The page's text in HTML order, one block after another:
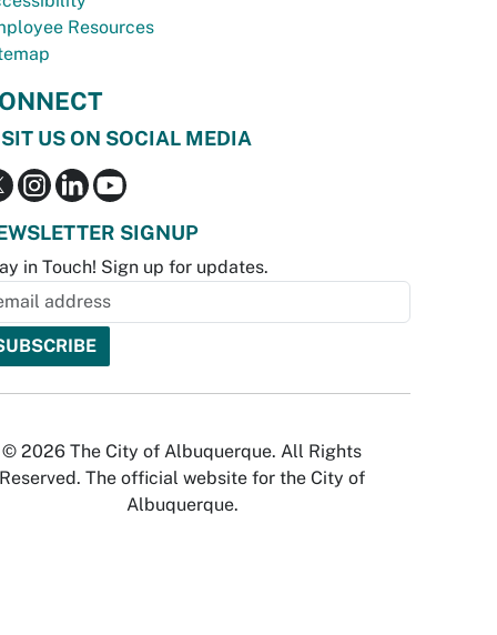
Resources
US ON SOCIAL MEDIA
SIGNUP
in Touch! Sign up for updates.
© 2026 The City of Albuquerque. All Rights
Reserved. The official website for the City of
Albuquerque.